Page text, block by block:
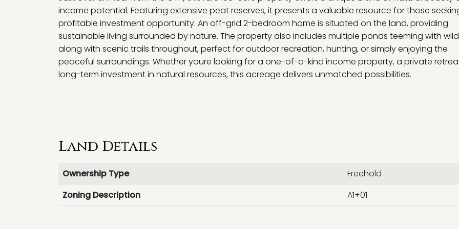
income potential. Featuring extensive peat reserves, it presents a valuable resource for those
profitable investment opportunity. An off-grid 2-bedroom home is situated on the land, providing
sustainable living surrounded by nature. The property also includes multiple ponds teeming with
along with scenic trails throughout, perfect for outdoor recreation, hunting, or simply enjoying the
peaceful surroundings. Whether youre looking for a one-of-a-kind income property, a private
long-term investment in natural resources, this acreage delivers unmatched possibilities.
Land Details
Ownership Type
Freehold
Zoning Description
A1+01